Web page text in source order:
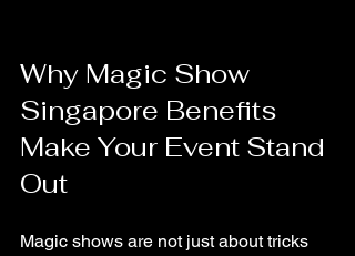
Why Magic Show
Singapore Benefits
Make Your Event Stand
Out
Magic shows are not just about tricks